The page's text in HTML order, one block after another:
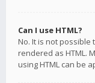
Can I use HTML?
No. It is not possible
rendered as HTML.
using HTML can be